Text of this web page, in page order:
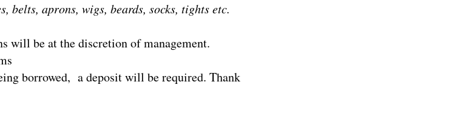
belts, aprons, wigs, beards, socks, tights etc.
will be at the discretion of management.
borrowed, a deposit will be required. Thank